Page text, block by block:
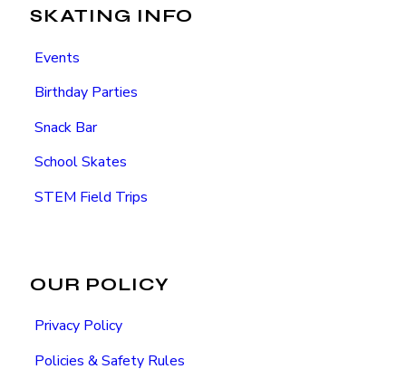
SKATING INFO
Events
Birthday Parties
Snack Bar
School Skates
STEM Field Trips
OUR POLICY
Privacy Policy
Policies & Safety Rules